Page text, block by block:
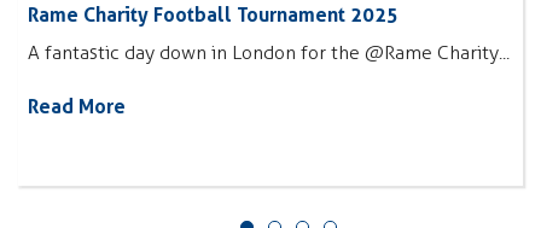
Rame Charity Football Tournament 2025
A fantastic day down in London for the @Rame Charity...
Read More